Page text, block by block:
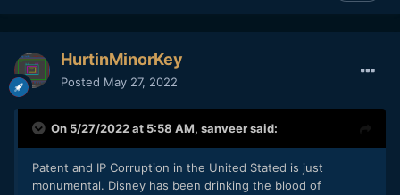
HurtinMinorKey
Posted May 27, 2022
On 5/27/2022 at 5:58 AM, sanveersaid:
Patent and IP Corruption in the United Stated is just
monumental. Disney has been drinking the blood of